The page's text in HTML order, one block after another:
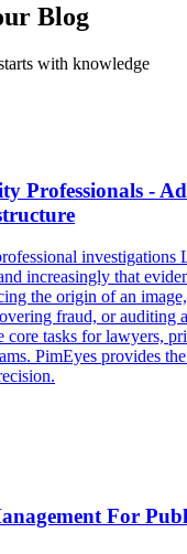
Blog
with knowledge
Professionals -
investigations
increasingly that
the origin of an
fraud, or auditing
core tasks for lawyers,
PimEyes provides
For